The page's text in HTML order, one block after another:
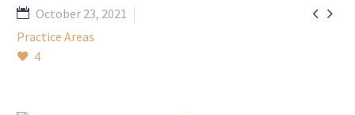
 
October 23, 2021
Practice Areas
4